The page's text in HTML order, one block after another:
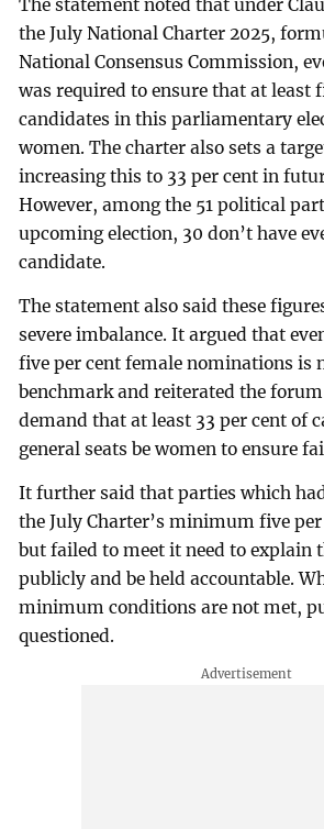
The statement noted that under
the July National Charter 2025,
National Consensus Commission,
was required to ensure that at least
candidates in this parliamentary
women. The charter also sets a
increasing this to 33 per cent in
However, among the 51 political
upcoming election, 30 don’t have
candidate.
The statement also said these
severe imbalance. It argued that
five per cent female nominations is
benchmark and reiterated the
demand that at least 33 per cent of
general seats be women to ensure
It further said that parties which
the July Charter’s minimum five
but failed to meet it need to explain
publicly and be held accountable.
minimum conditions are not met,
questioned.